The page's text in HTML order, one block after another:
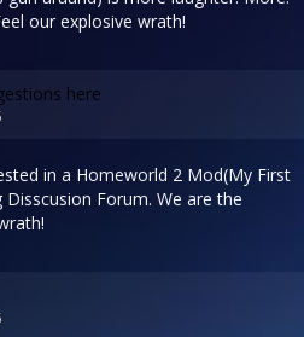
our explosive wrath!
here
in a Homeworld 2 Mod(My First
Disscusion Forum. We are the